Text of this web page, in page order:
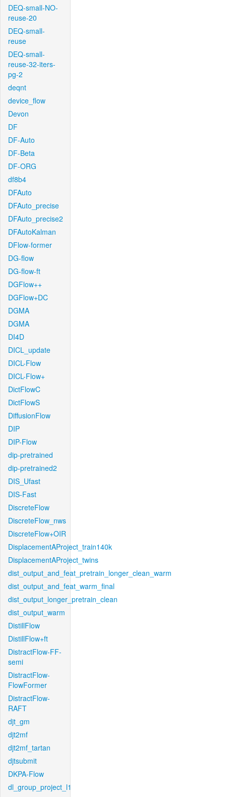
DEQ-small-NO-
reuse-20
DEQ-small-
reuse
DEQ-small-
reuse-32-iters-
pg-2
deqnt
device_flow
Devon
DF
DF-Auto
DF-Beta
DF-ORG
df8b4
DFAuto
DFAuto_precise
DFAuto_precise2
DFAutoKalman
DFlow-former
DG-flow
DG-flow-ft
DGFlow++
DGFlow+DC
DGMA
DGMA
DI4D
DICL_update
DICL-Flow
DICL-Flow+
DictFlowC
DictFlowS
DiffusionFlow
DIP
DIP-Flow
dip-pretrained
dip-pretrained2
DIS_Ufast
DIS-Fast
DiscreteFlow
DiscreteFlow_nws
DiscreteFlow+OIR
DisplacementAProject_train140k
DisplacementAProject_twins
dist_output_and_feat_pretrain_longer_clean_warm
dist_output_and_feat_warm_final
dist_output_longer_pretrain_clean
dist_output_warm
DistillFlow
DistillFlow+ft
DistractFlow-FF-
semi
DistractFlow-
FlowFormer
DistractFlow-
RAFT
djt_gm
djt2mf
djt2mf_tartan
djtsubmit
DKPA-Flow
dl_group_project_l1